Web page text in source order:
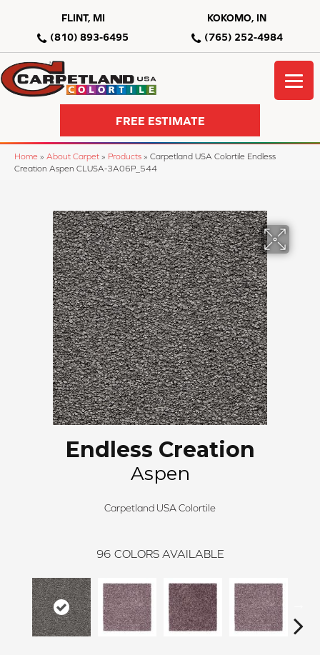
FLINT, MI
(810) 893-6495
KOKOMO, IN
(765) 252-4984
FREE ESTIMATE
Home » About Carpet » Products » Carpetland USA Colortile Endless
Creation Aspen CLUSA-3A06P_544
Endless Creation
Aspen
Carpetland USA Colortile
96 COLORS AVAILABLE